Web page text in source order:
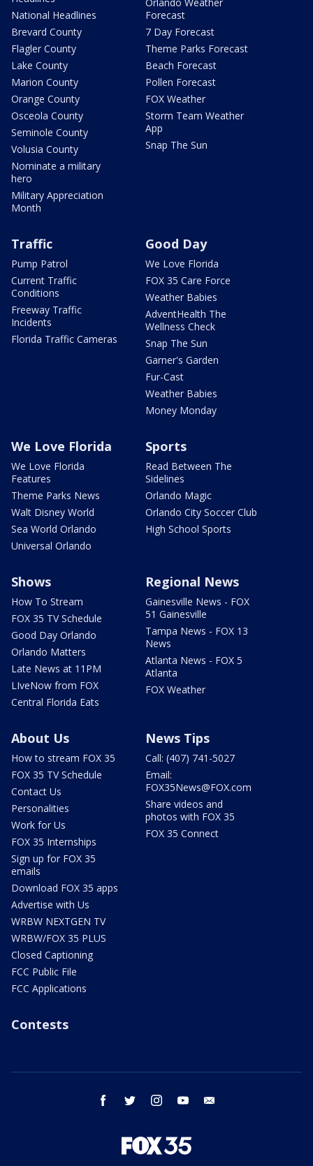
National Headlines
Brevard County
Flagler County
Lake County
Marion County
Orange County
Osceola County
Seminole County
Volusia County
Nominate a military
hero
Military Appreciation
Month
Forecast
7 Day Forecast
Theme Parks Forecast
Beach Forecast
Pollen Forecast
FOX Weather
Storm Team Weather
App
Snap The Sun
Traffic
Pump Patrol
Current Traffic
Conditions
Freeway Traffic
Incidents
Florida Traffic Cameras
Good Day
We Love Florida
FOX 35 Care Force
Weather Babies
AdventHealth The
Wellness Check
Snap The Sun
Garner's Garden
Fur-Cast
Weather Babies
Money Monday
We Love Florida
We Love Florida
Features
Theme Parks News
Walt Disney World
Sea World Orlando
Universal Orlando
Sports
Read Between The
Sidelines
Orlando Magic
Orlando City Soccer Club
High School Sports
Shows
How To Stream
FOX 35 TV Schedule
Good Day Orlando
Orlando Matters
Late News at 11PM
LIveNow from FOX
Central Florida Eats
Regional News
Gainesville News - FOX
51 Gainesville
Tampa News - FOX 13
News
Atlanta News - FOX 5
Atlanta
FOX Weather
About Us
How to stream FOX 35
FOX 35 TV Schedule
Contact Us
Personalities
Work for Us
FOX 35 Internships
Sign up for FOX 35
emails
Download FOX 35 apps
Advertise with Us
WRBW NEXTGEN TV
WRBW/FOX 35 PLUS
Closed Captioning
FCC Public File
FCC Applications
News Tips
Call: (407) 741-5027
Email:
FOX35News@FOX.com
Share videos and
photos with FOX 35
FOX 35 Connect
Contests
facebook twitter instagram youtube